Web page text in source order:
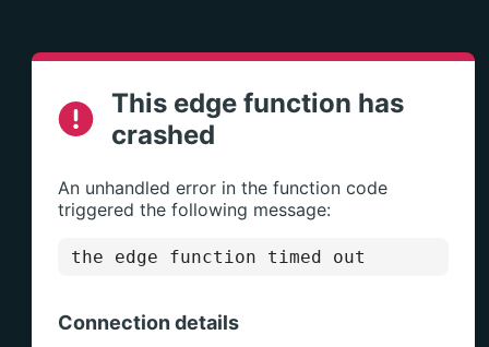
This edge function has
crashed
An unhandled error in the function code
triggered the following message:
the edge function timed out
Connection details